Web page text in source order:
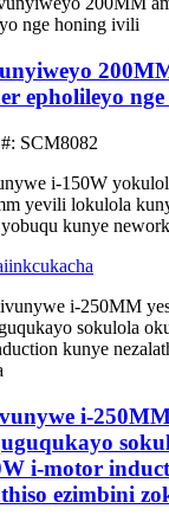
epholileyo
SCM8082
i-150W
yevili lokulola
kunye
iinkcukacha
i-
i-motor
ezimbini